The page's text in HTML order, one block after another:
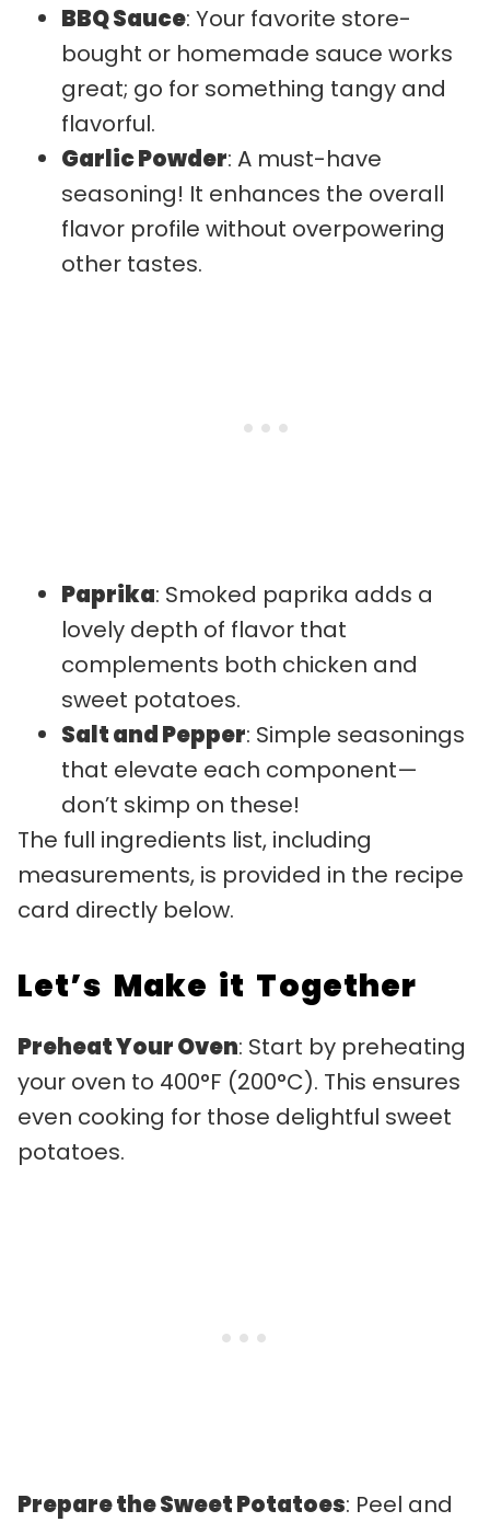
BBQ Sauce: Your favorite store-
bought or homemade sauce works
great; go for something tangy and
flavorful.
Garlic Powder: A must-have
seasoning! It enhances the overall
flavor profile without overpowering
other tastes.
Paprika: Smoked paprika adds a
lovely depth of flavor that
complements both chicken and
sweet potatoes.
Salt and Pepper: Simple seasonings
that elevate each component—
don’t skimp on these!
The full ingredients list, including
measurements, is provided in the recipe
card directly below.
Let’s Make it Together
Preheat Your Oven: Start by preheating
your oven to 400°F (200°C). This ensures
even cooking for those delightful sweet
potatoes.
Prepare the Sweet Potatoes: Peel and